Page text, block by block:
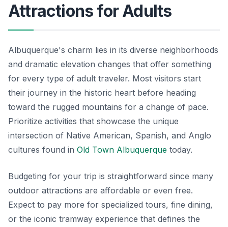
Attractions for Adults
Albuquerque's charm lies in its diverse neighborhoods
and dramatic elevation changes that offer something
for every type of adult traveler. Most visitors start
their journey in the historic heart before heading
toward the rugged mountains for a change of pace.
Prioritize activities that showcase the unique
intersection of Native American, Spanish, and Anglo
cultures found in Old Town Albuquerque today.
Budgeting for your trip is straightforward since many
outdoor attractions are affordable or even free.
Expect to pay more for specialized tours, fine dining,
or the iconic tramway experience that defines the